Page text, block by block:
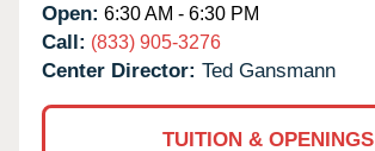
Open: 6:30 AM - 6:30 PM
Call: (833) 905-3276
Center Director: Ted Gansmann
TUITION & OPENINGS